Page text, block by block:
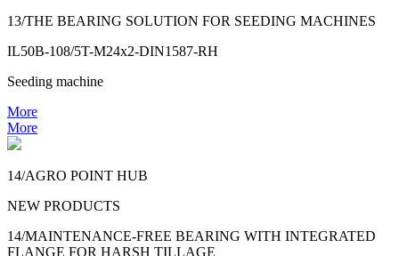
13/THE BEARING SOLUTION FOR SEEDING MACHINES
IL50B-108/5T-M24x2-DIN1587-RH
Seeding machine
More
More
14/AGRO POINT HUB
NEW PRODUCTS
14/MAINTENANCE-FREE BEARING WITH INTEGRATED
FLANGE FOR HARSH TILLAGE